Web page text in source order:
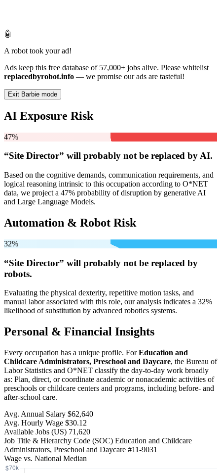
🤖
A robot took your ad!
Ads keep this free database of 57,000+ jobs alive. Please whitelist
replacedbyrobot.info — we promise our ads are tasteful!
Exit Barbie mode
AI Exposure Risk
47%
“Site Director” will probably not be replaced by AI.
Based on the cognitive demands, communication requirements, and
logical reasoning intrinsic to this occupation according to O*NET
data, we project a 47% probability of disruption by generative AI
and Large Language Models.
Automation & Robot Risk
32%
“Site Director” will probably not be replaced by
robots.
Evaluating the physical dexterity, repetitive motion tasks, and
manual labor associated with this role, our analysis indicates a 32%
likelihood of substitution by advanced robotics systems.
Personal & Financial Insights
Every occupation has a unique profile. ForEducation and
Childcare Administrators, Preschool and Daycare, the Bureau of
Labor Statistics and O*NET classify the day-to-day work broadly
as: Plan, direct, or coordinate academic or nonacademic activities of
preschools or childcare centers and programs, including before- and
after-school care.
Avg. Annual Salary $62,640
Avg. Hourly Wage $30.12
Available Jobs (US) 71,620
Job Title & Hierarchy Code (SOC) Education and Childcare
Administrators, Preschool and Daycare #11-9031
Wage vs. National Median